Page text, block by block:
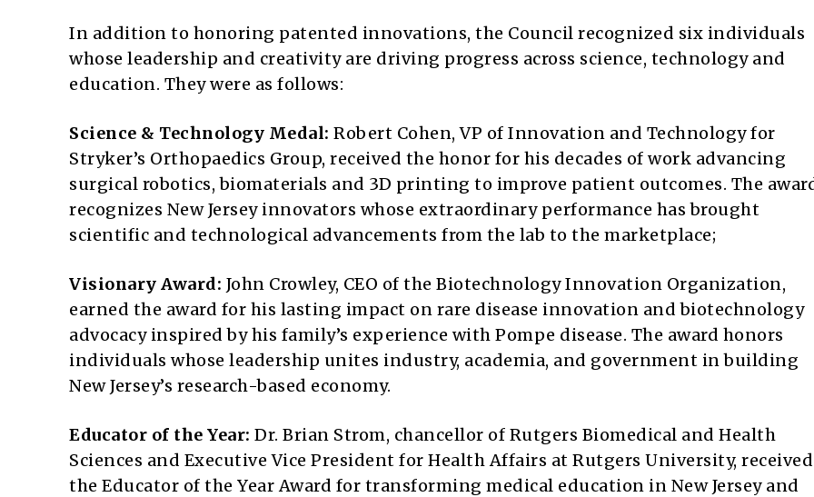
In addition to honoring patented innovations, the Council recognized six individuals
whose leadership and creativity are driving progress across science, technology and
education. They were as follows:
Science & Technology Medal: Robert Cohen, VP of Innovation and Technology for
Stryker’s Orthopaedics Group, received the honor for his decades of work advancing
surgical robotics, biomaterials and 3D printing to improve patient outcomes. The
recognizes New Jersey innovators whose extraordinary performance has brought
scientific and technological advancements from the lab to the marketplace;
Visionary Award: John Crowley, CEO of the Biotechnology Innovation Organization,
earned the award for his lasting impact on rare disease innovation and biotechnology
advocacy inspired by his family’s experience with Pompe disease. The award honors
individuals whose leadership unites industry, academia, and government in building
New Jersey’s research-based economy.
Educator of the Year: Dr. Brian Strom, chancellor of Rutgers Biomedical and Health
Sciences and Executive Vice President for Health Affairs at Rutgers University, received
the Educator of the Year Award for transforming medical education in New Jersey and